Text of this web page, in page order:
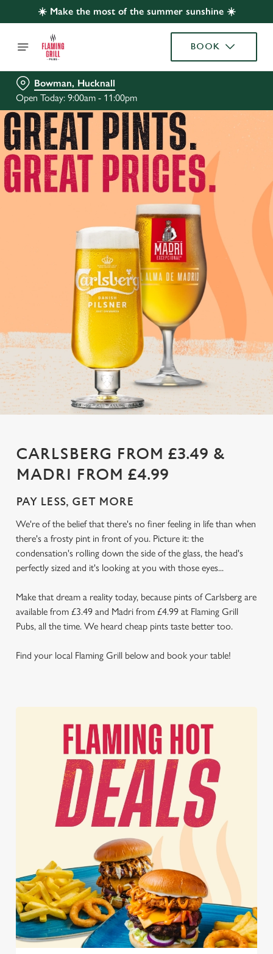
☀️ Make the most of the summer sunshine ☀️
BOOK
Bowman, Hucknall
Open Today: 9:00am - 11:00pm
CARLSBERG FROM £3.49 &
MADRI FROM £4.99
PAY LESS, GET MORE
We're of the belief that there's no finer feeling in life than when
there's a frosty pint in front of you. Picture it: the
condensation's rolling down the side of the glass, the head's
perfectly sized and it's looking at you with those eyes...
Make that dream a reality today, because pints of Carlsberg are
available from £3.49 and Madri from £4.99 at Flaming Grill
Pubs, all the time. We heard cheap pints taste better too.
Find your local Flaming Grill below and book your table!